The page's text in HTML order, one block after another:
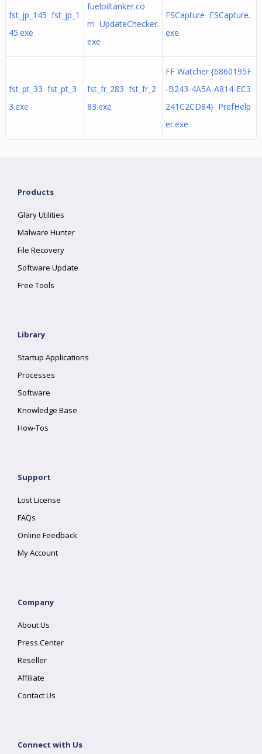
fst_jp_145 fst_jp_1
45.exe
fueloiltanker.co
m UpdateChecker.
exe
FSCapture FSCapture.
exe
fst_pt_33 fst_pt_3
3.exe
fst_fr_283 fst_fr_2
83.exe
FF Watcher {6860195F
-B243-4A5A-A814-EC3
241C2CD84} PrefHelp
er.exe
Products
Glary Utilities
Malware Hunter
File Recovery
Software Update
Free Tools
Library
Startup Applications
Processes
Software
Knowledge Base
How-Tos
Support
Lost License
FAQs
Online Feedback
My Account
Company
About Us
Press Center
Reseller
Affiliate
Contact Us
Connect with Us